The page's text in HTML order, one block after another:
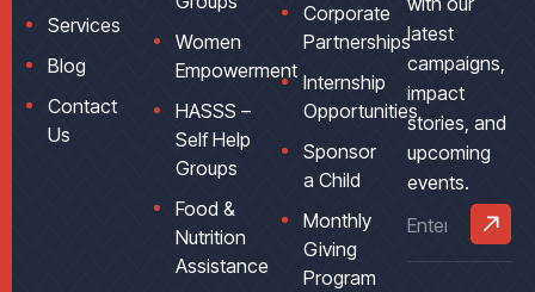
Services
Blog
Contact
Us
Women
Empowerment
HASSS –
Self Help
Groups
Food &
Nutrition
Assistance
Corporate
Partnerships
Internship
Opportunities
Sponsor
a Child
Monthly
Giving
Program
latest
campaigns,
impact
stories, and
upcoming
events.